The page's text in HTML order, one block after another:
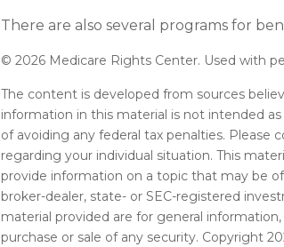
There are also several programs for
© 2026 Medicare Rights Center. Used with
The content is developed from sources
information in this material is not intended
of avoiding any federal tax penalties. Please
regarding your individual situation. This
provide information on a topic that may be
broker-dealer, state- or SEC-registered
material provided are for general
purchase or sale of any security. Copyright